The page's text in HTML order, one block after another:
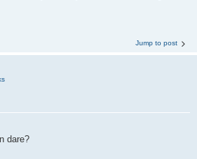
Jump to post
dare?